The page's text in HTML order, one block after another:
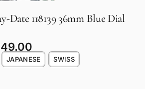
Date 118139 36mm Blue Dial
JAPANESE SWISS